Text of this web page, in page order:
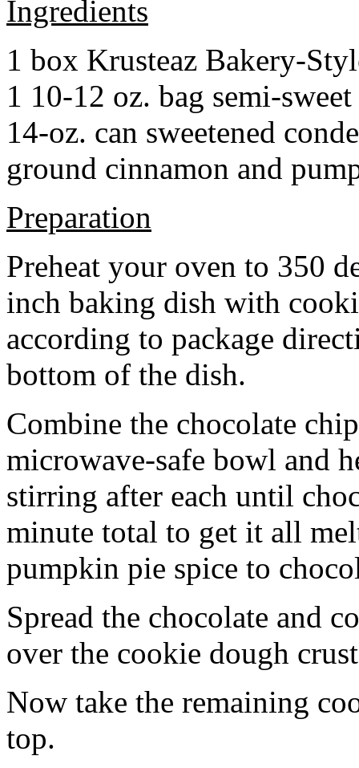
Ingredients
1 box Krusteaz Bakery-
1 10-12 oz. bag semi-
14-oz. can sweetened
ground cinnamon and
Preparation
Preheat your oven to 350
inch baking dish with
according to package
bottom of the dish.
Combine the chocolate
microwave-safe bowl and
stirring after each until
minute total to get it all
pumpkin pie spice to
Spread the chocolate and
over the cookie dough
Now take the remaining
top.